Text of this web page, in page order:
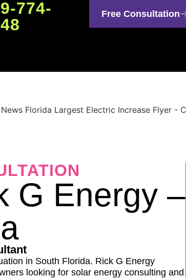
774-
Free Consultation
G Energy –
in South Florida. Rick G Energy
looking for solar energy consulting and